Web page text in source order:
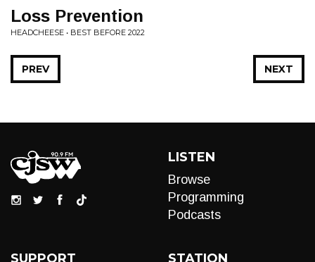
Loss Prevention
HEADCHEESE • BEST BEFORE 2022
NEXT
PREV
LISTEN
Browse
Programming
Podcasts
SUPPORT STATION